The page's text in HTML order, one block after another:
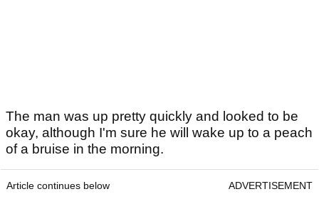
The man was up pretty quickly and looked to be
okay, although I'm sure he will wake up to a peach
of a bruise in the morning.
Article continues below ADVERTISEMENT